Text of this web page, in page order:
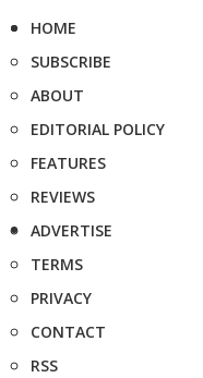
HOME
SUBSCRIBE
ABOUT
EDITORIAL POLICY
FEATURES
REVIEWS
ADVERTISE
TERMS
PRIVACY
CONTACT
RSS